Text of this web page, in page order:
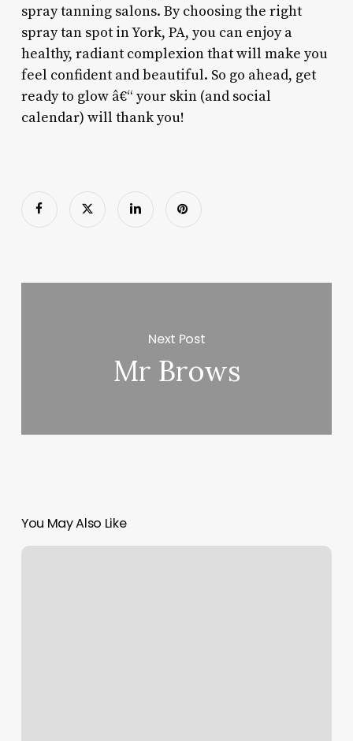
spray tanning salons. By choosing the right
spray tan spot in York, PA, you can enjoy a
healthy, radiant complexion that will make you
feel confident and beautiful. So go ahead, get
ready to glow â€“ your skin (and social
calendar) will thank you!
Next Post
Mr Brows
You May Also Like
Ascendant